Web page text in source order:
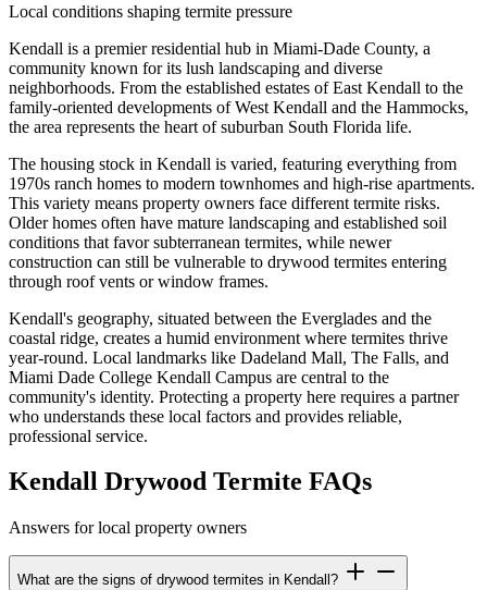
Local conditions shaping termite pressure
Kendall is a premier residential hub in Miami-Dade County, a
community known for its lush landscaping and diverse
neighborhoods. From the established estates of East Kendall to the
family-oriented developments of West Kendall and the Hammocks,
the area represents the heart of suburban South Florida life.
The housing stock in Kendall is varied, featuring everything from
1970s ranch homes to modern townhomes and high-rise apartments.
This variety means property owners face different termite risks.
Older homes often have mature landscaping and established soil
conditions that favor subterranean termites, while newer
construction can still be vulnerable to drywood termites entering
through roof vents or window frames.
Kendall's geography, situated between the Everglades and the
coastal ridge, creates a humid environment where termites thrive
year-round. Local landmarks like Dadeland Mall, The Falls, and
Miami Dade College Kendall Campus are central to the
community's identity. Protecting a property here requires a partner
who understands these local factors and provides reliable,
professional service.
Kendall Drywood Termite FAQs
Answers for local property owners
What are the signs of drywood termites in Kendall?